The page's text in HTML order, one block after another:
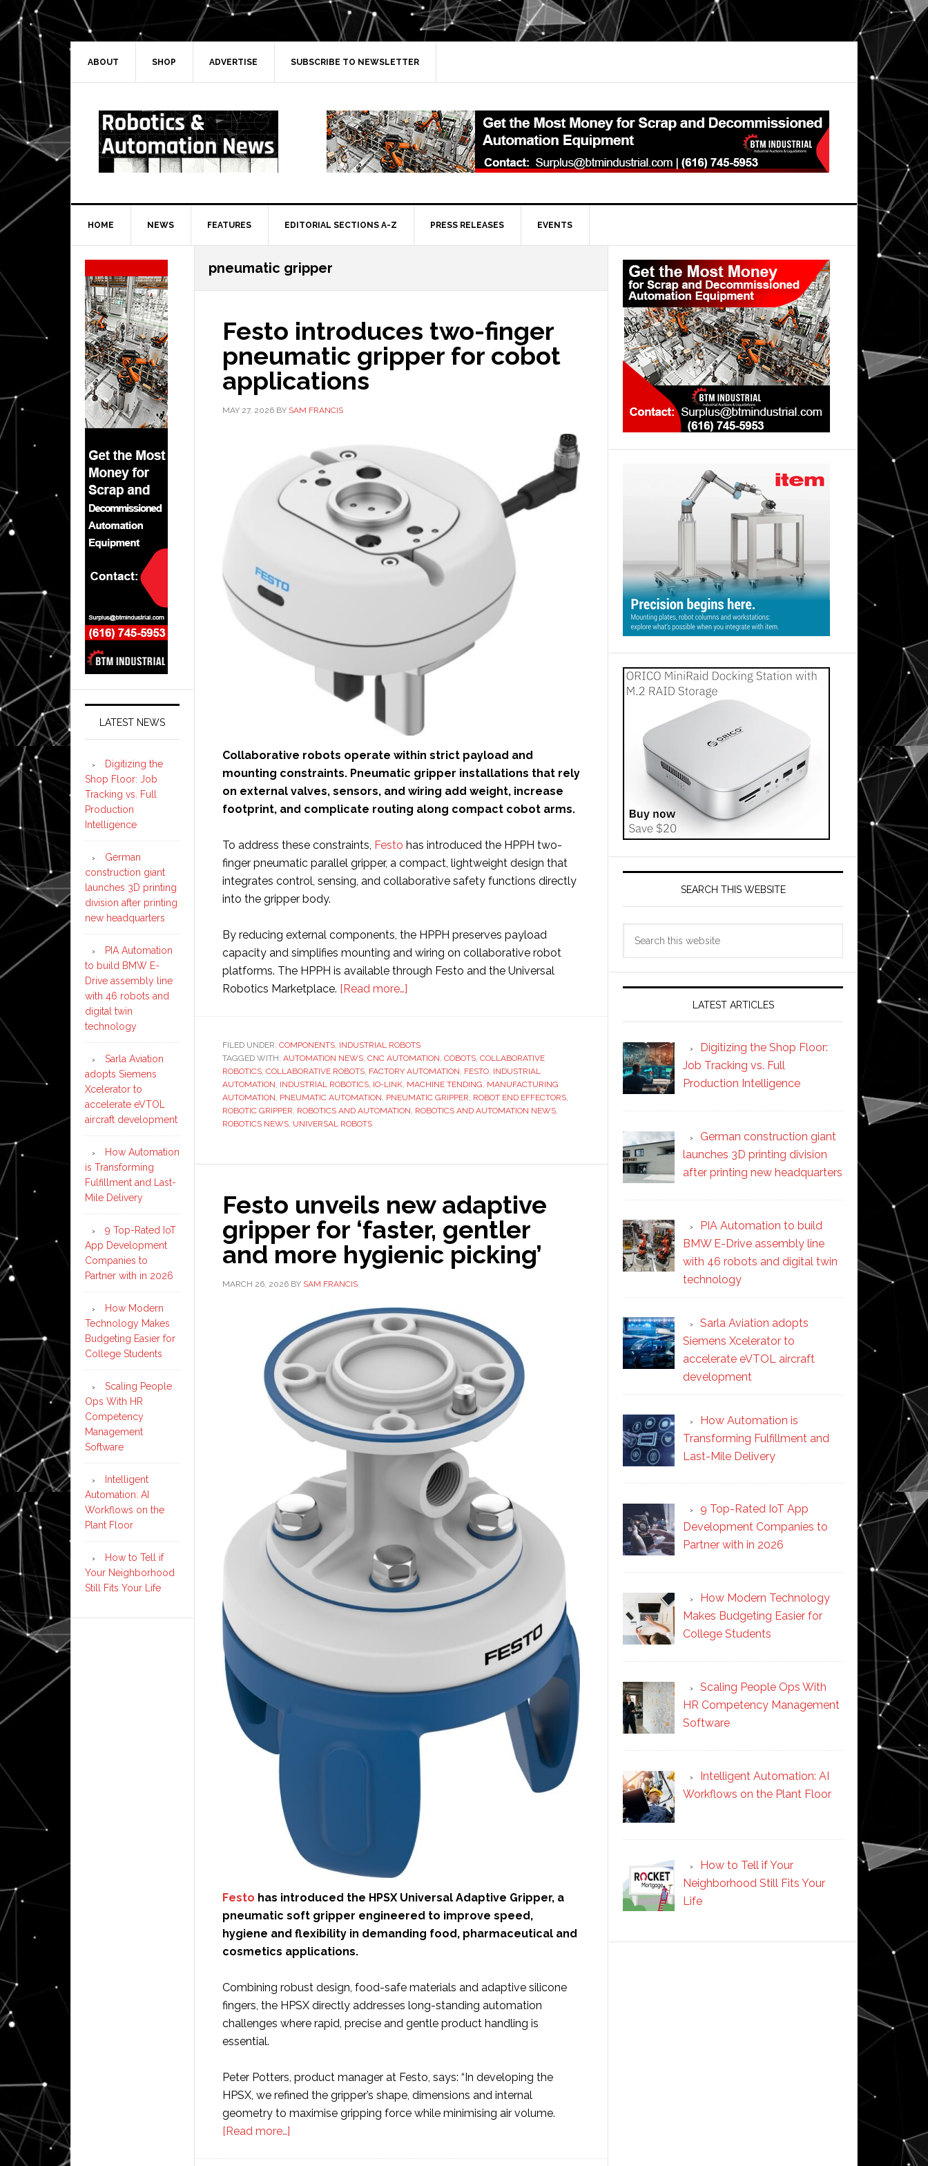
Skip
to
primary
navigation
Skip
to
main
Skip
to
primary
Skip
to
secondary
ABOUT SHOP ADVERTISE SUBSCRIBE TO NEWSLETTER
HOME NEWS FEATURES EDITORIAL SECTIONS A-Z PRESS RELEASES EVENTS
pneumatic gripper
Festo introduces two-finger
pneumatic gripper for cobot
applications
MAY 27, 2026 BY SAM FRANCIS
Collaborative robots operate within strict payload and
mounting constraints. Pneumatic gripper installations that rely
on external valves, sensors, and wiring add weight, increase
footprint, and complicate routing along compact cobot arms.
To address these constraints, Festo has introduced the HPPH two-
finger pneumatic parallel gripper, a compact, lightweight design that
integrates control, sensing, and collaborative safety functions directly
into the gripper body.
By reducing external components, the HPPH preserves payload
capacity and simplifies mounting and wiring on collaborative robot
platforms. The HPPH is available through Festo and the Universal
Robotics Marketplace. [Read more…]
two-
finger
pneumatic
gripper
for
FILED UNDER: COMPONENTS, INDUSTRIAL ROBOTS
TAGGED WITH: AUTOMATION NEWS, CNC AUTOMATION, COBOTS, COLLABORATIVE
ROBOTICS, COLLABORATIVE ROBOTS, FACTORY AUTOMATION, FESTO, INDUSTRIAL
AUTOMATION, INDUSTRIAL ROBOTICS, IO-LINK, MACHINE TENDING, MANUFACTURING
AUTOMATION, PNEUMATIC AUTOMATION, PNEUMATIC GRIPPER, ROBOT END EFFECTORS,
ROBOTIC GRIPPER, ROBOTICS AND AUTOMATION, ROBOTICS AND AUTOMATION NEWS,
ROBOTICS NEWS, UNIVERSAL ROBOTS
Festo unveils new adaptive
gripper for ‘faster, gentler
and more hygienic picking’
MARCH 26, 2026 BY SAM FRANCIS
Festo has introduced the HPSX Universal Adaptive Gripper, a
pneumatic soft gripper engineered to improve speed,
hygiene and flexibility in demanding food, pharmaceutical and
cosmetics applications.
Combining robust design, food-safe materials and adaptive silicone
fingers, the HPSX directly addresses long-standing automation
challenges where rapid, precise and gentle product handling is
essential.
Peter Potters, product manager at Festo, says: “In developing the
HPSX, we refined the gripper’s shape, dimensions and internal
geometry to maximise gripping force while minimising air volume.
[Read more…]
Primary
Sidebar
SEARCH THIS WEBSITE
LATEST ARTICLES
Digitizing the Shop Floor:
Job Tracking vs. Full
Production Intelligence
German construction giant
launches 3D printing division
after printing new headquarters
PIA Automation to build
BMW E-Drive assembly line
with 46 robots and digital twin
technology
Sarla Aviation adopts
Siemens Xcelerator to
accelerate eVTOL aircraft
development
How Automation is
Transforming Fulfillment and
Last-Mile Delivery
9 Top-Rated IoT App
Development Companies to
Partner with in 2026
How Modern Technology
Makes Budgeting Easier for
College Students
Scaling People Ops With
HR Competency Management
Software
Intelligent Automation: AI
Workflows on the Plant Floor
How to Tell if Your
Neighborhood Still Fits Your
Life
Secondary
Sidebar
LATEST NEWS
Digitizing the
Shop Floor: Job
Tracking vs. Full
Production
Intelligence
German
construction giant
launches 3D printing
division after printing
new headquarters
PIA Automation
to build BMW E-
Drive assembly line
with 46 robots and
digital twin
technology
Sarla Aviation
adopts Siemens
Xcelerator to
accelerate eVTOL
aircraft development
How Automation
is Transforming
Fulfillment and Last-
Mile Delivery
9 Top-Rated IoT
App Development
Companies to
Partner with in 2026
How Modern
Technology Makes
Budgeting Easier for
College Students
Scaling People
Ops With HR
Competency
Management
Software
Intelligent
Automation: AI
Workflows on the
Plant Floor
How to Tell if
Your Neighborhood
Still Fits Your Life